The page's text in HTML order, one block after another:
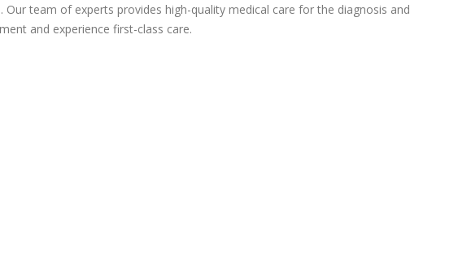
team of experts provides high-quality medical care for the diagnosis and
and experience first-class care.